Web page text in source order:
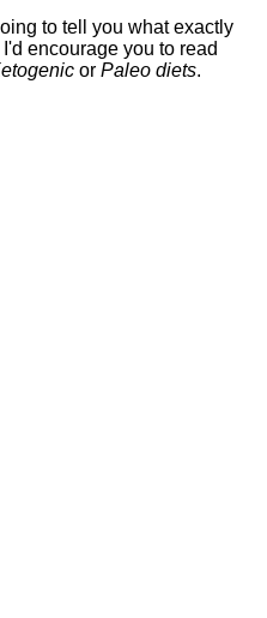
to tell you what exactly
encourage you to read
or Paleo diets.